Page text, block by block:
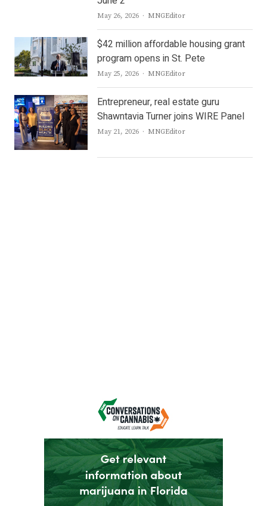
May 26, 2026 Author
MNGEditor
$42 million affordable housing grant
program opens in St. Pete
May 25, 2026 Author
MNGEditor
Entrepreneur, real estate guru
Shawntavia Turner joins WIRE Panel
May 21, 2026 Author
MNGEditor